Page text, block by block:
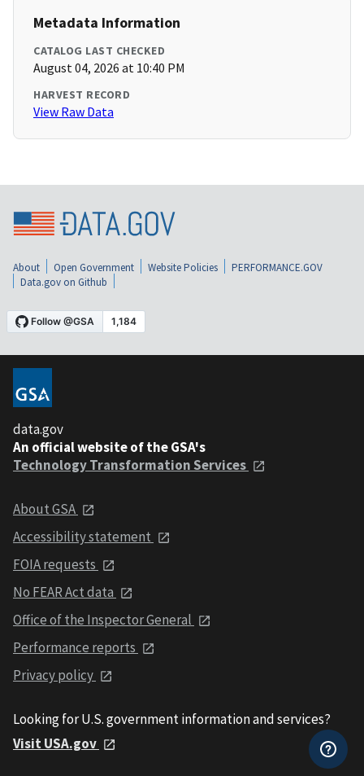
Metadata Information
CATALOG LAST CHECKED
August 04, 2026 at 10:40 PM
HARVEST RECORD
View Raw Data
About Open Government Website Policies
PERFORMANCE.GOV
Data.gov on Github
data.gov
An official website of the GSA's
Technology Transformation Services
About GSA
Accessibility statement
FOIA requests
No FEAR Act data
Office of the Inspector General
Performance reports
Privacy policy
Looking for U.S. government information and services?
Visit USA.gov